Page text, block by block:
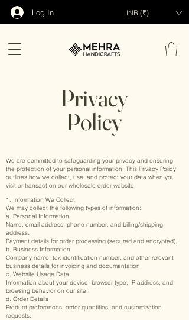
Log In INR (₹)
Privacy
Policy
We are committed to safeguarding your privacy and ensuring
the protection of your personal information. This Privacy Policy
outlines how we collect, use, and protect your data when you
visit or transact on our wholesale order website.
1. Information We Collect
We may collect the following types of information:
a. Personal Information
Name, email address, phone number, and billing/shipping
address.
Payment details for order processing (secured and encrypted).
b. Business Information
Company name, tax identification number, and other relevant
business details for invoicing and documentation.
c. Website Usage Data
Information about your device, browser type, IP address, and
browsing behavior on our site.
d. Order Details
Product preferences, order quantities, and customization
requests.